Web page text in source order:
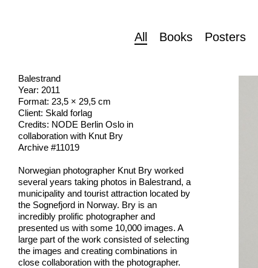
All
Books Posters
Balestrand
Year: 2011
Format: 23,5 × 29,5 cm
Client: Skald forlag
Credits: NODE Berlin Oslo in
collaboration with Knut Bry
Archive #11019
Norwegian photographer Knut Bry worked
several years taking photos in Balestrand, a
municipality and tourist attraction located by
the Sognefjord in Norway. Bry is an
incredibly prolific photographer and
presented us with some 10,000 images. A
large part of the work consisted of selecting
the images and creating combinations in
close collaboration with the photographer.